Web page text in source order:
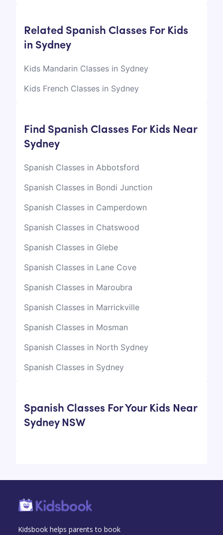
Related Spanish Classes For Kids
in Sydney
Kids Mandarin Classes in Sydney
Kids French Classes in Sydney
Find Spanish Classes For Kids Near
Sydney
Spanish Classes in Abbotsford
Spanish Classes in Bondi Junction
Spanish Classes in Camperdown
Spanish Classes in Chatswood
Spanish Classes in Glebe
Spanish Classes in Lane Cove
Spanish Classes in Maroubra
Spanish Classes in Marrickville
Spanish Classes in Mosman
Spanish Classes in North Sydney
Spanish Classes in Sydney
Spanish Classes For Your Kids Near
Sydney NSW
Kidsbook helps parents to book